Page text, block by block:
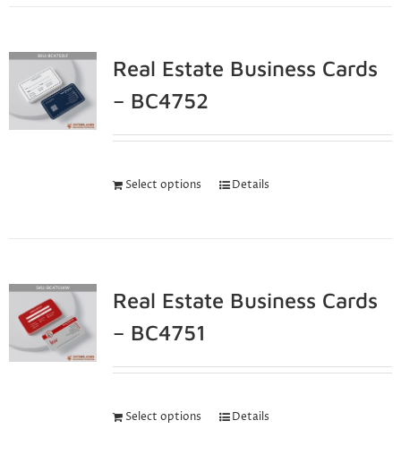
Real Estate Business Cards
– BC4752
Select options Details
Real Estate Business Cards
– BC4751
Select options Details